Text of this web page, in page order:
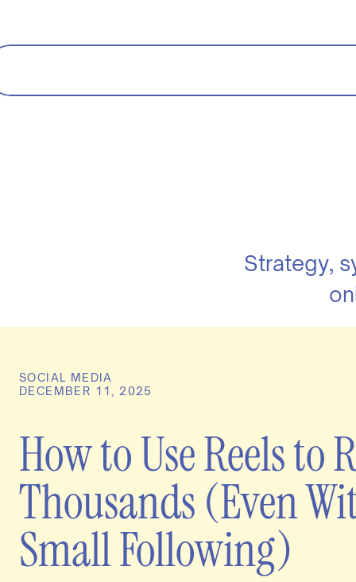
Strategy,
How to Use Reels to
Thousands (Even
Small Following)
DECEMBER 11, 2025
SOCIAL MEDIA